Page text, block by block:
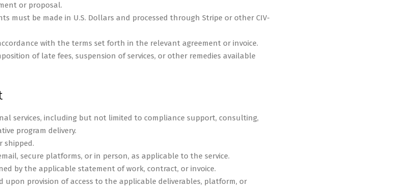
or proposal.
must be made in U.S. Dollars and processed through Stripe or other CIV-
with the terms set forth in the relevant agreement or invoice.
of late fees, suspension of services, or other remedies available
services, including but not limited to compliance support, consulting,
program delivery.
shipped.
secure platforms, or in person, as applicable to the service.
by the applicable statement of work, contract, or invoice.
upon provision of access to the applicable deliverables, platform, or